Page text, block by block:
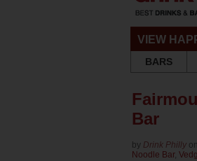
VIEW
BARS
Bar
by Drink Philly
Noodle Bar,